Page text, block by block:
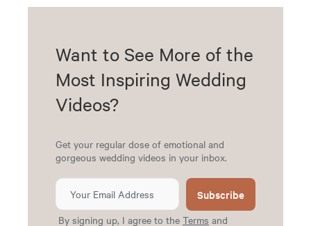
Want to See More of the
Most Inspiring Wedding
Videos?
Get your regular dose of emotional and
gorgeous wedding videos in your inbox.
Subscribe
By signing up, I agree to the Terms and